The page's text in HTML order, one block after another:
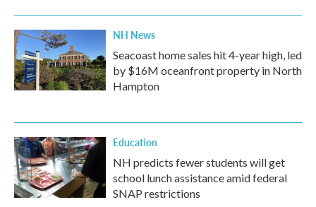
NH News
Seacoast home sales hit 4-year high, led
by $16M oceanfront property in North
Hampton
Education
NH predicts fewer students will get
school lunch assistance amid federal
SNAP restrictions